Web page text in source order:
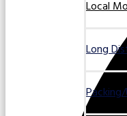
Local
Long